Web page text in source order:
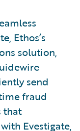
Ethos’s
solution,
send
fraud
that
Evestigate,